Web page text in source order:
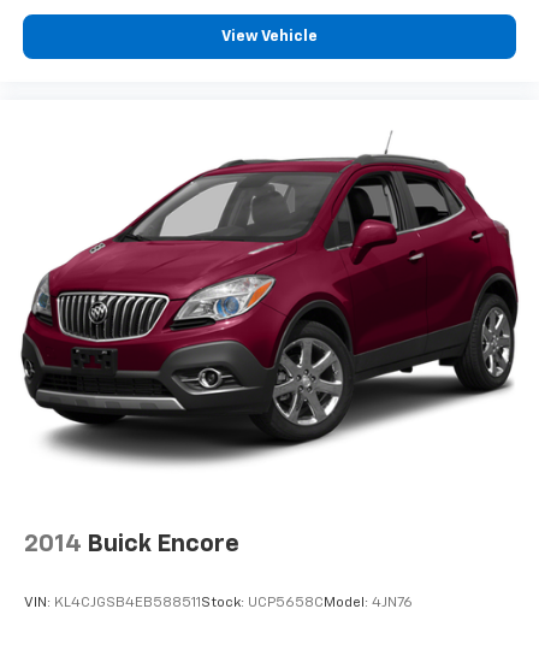
View Vehicle
2014 Buick Encore
VIN: KL4CJGSB4EB588511 Stock: UCP5658C Model: 4JN76